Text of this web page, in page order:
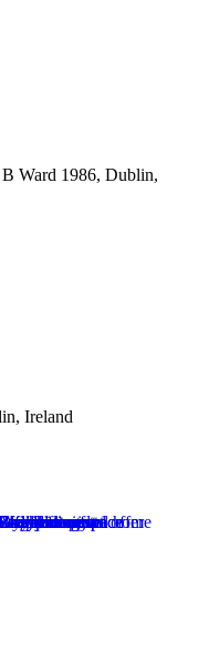
B Ward 1986, Dublin,
Ireland